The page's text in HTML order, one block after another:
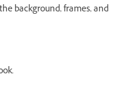
background, frames, and